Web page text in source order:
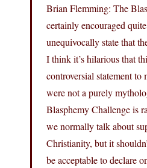
Brian Flemming: The
certainly encouraged
unequivocally state that
I think it’s hilarious that
controversial statement
were not a purely
Blasphemy Challenge is
we normally talk about
Christianity, but it
be acceptable to declare